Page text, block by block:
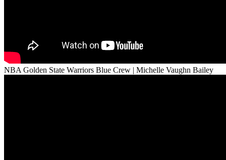
NBA Golden State Warriors Blue Crew | Michelle Vaughn Bailey